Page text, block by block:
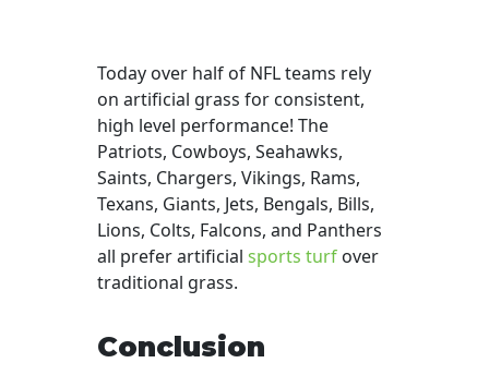
Today over half of NFL teams rely
on artificial grass for consistent,
high level performance! The
Patriots, Cowboys, Seahawks,
Saints, Chargers, Vikings, Rams,
Texans, Giants, Jets, Bengals, Bills,
Lions, Colts, Falcons, and Panthers
all prefer artificial sports turf over
traditional grass.
Conclusion